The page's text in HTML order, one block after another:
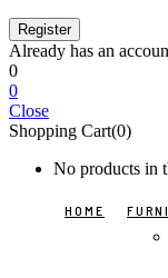
Already has an
0
0
Close
Shopping Cart(0)
No products in
HOME